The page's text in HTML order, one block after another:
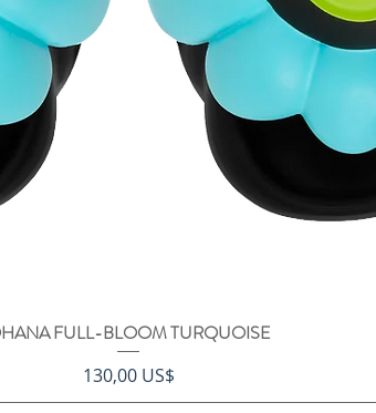
Vista rápida
FULL-BLOOM TURQUOISE
Precio
130,00 US$